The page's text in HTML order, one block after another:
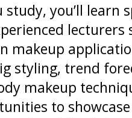
study, you’ll learn
lecturers
makeup
styling, trend
makeup
to